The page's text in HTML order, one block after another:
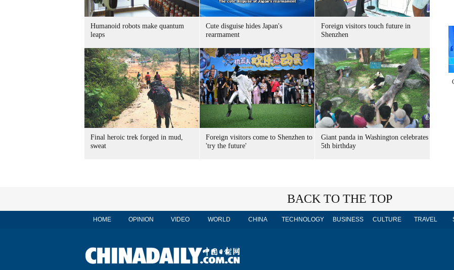
Humanoid robots make quantum
leaps
Cute disguise hides Japan's
rearmament
Foreign visitors touch future in
Shenzhen
Final heroic trek forged in mud,
sweat
Foreign visitors come to Shenzhen to
'try the future'
Giant panda in Washington celebrates
5th birthday
BACK TO THE TOP
HOME OPINION VIDEO WORLD CHINA TECHNOLOGY BUSINESS CULTURE TRAVEL